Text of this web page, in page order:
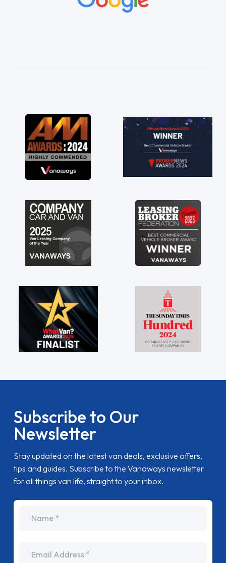
vehicles was impeccable, which made things
great about the perks involved in having a
contract hire as well! Thank you so much for
everything! Highly recommend, vans are just
not how they use to be, so its great to have a
brand new van along with the support of any
engine faults things like that. A huge stress off
Subscribe to Our
Newsletter
Stay updated on the latest van deals, exclusive offers,
tips and guides. Subscribe to the Vanaways newsletter
for all things van life, straight to your inbox.